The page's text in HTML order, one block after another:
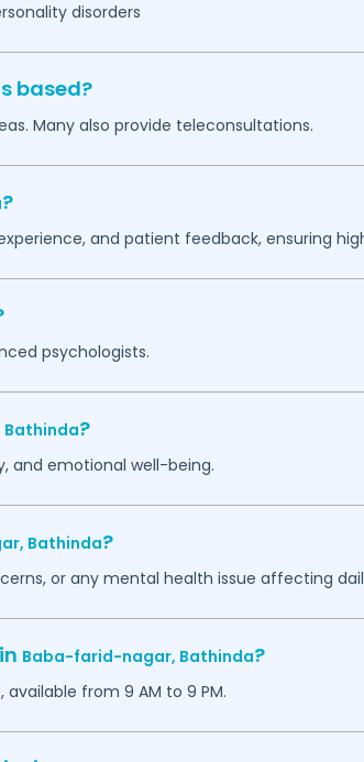
disorders
based?
Many also provide teleconsultations.
?
and patient feedback, ensuring
psychologists.
Bathinda?
and emotional well-being.
Bathinda?
or any mental health issue affecting
Baba-farid-nagar, Bathinda?
from 9 AM to 9 PM.